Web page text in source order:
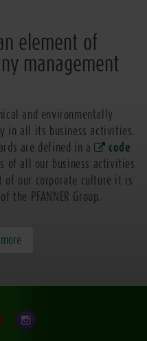
element of
management
and environmentally
in all its business activities.
are defined in a
code
of all our business activities
of our corporate culture it is
the PFANNER Group.